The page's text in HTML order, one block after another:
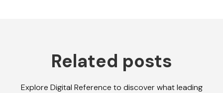
Related posts
Explore Digital Reference to discover what leading